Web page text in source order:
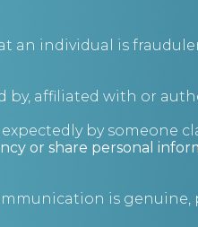
Know Your
an individual is
affiliated with or
by someone
or share personal
is